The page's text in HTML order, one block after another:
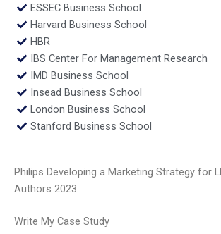
ESSEC Business School
Harvard Business School
HBR
IBS Center For Management Research
IMD Business School
Insead Business School
London Business School
Stanford Business School
Philips Developing a Marketing Strategy for
Authors 2023
Write My Case Study